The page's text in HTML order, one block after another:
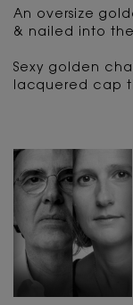
An oversize
& nailed into
Sexy golden
lacquered cap